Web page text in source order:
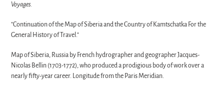
Voyages.
"Continuation of the Map of Siberia and the Country of Kamtschatka For the
General History of Travel."
Map of Siberia, Russia by French hydrographer and geographer Jacques-
Nicolas Bellin (1703-1772), who produced a prodigious body of work over a
nearly fifty-year career. Longitude from the Paris Meridian.